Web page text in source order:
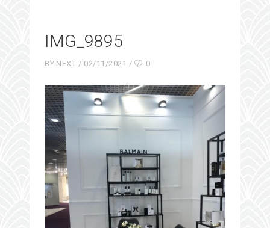
IMG_9895
BY NEXT 02/11/2021 0